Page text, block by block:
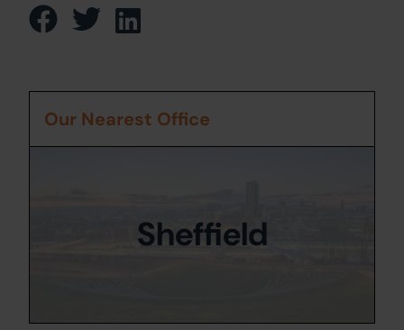
Our Nearest Office
Sheffield